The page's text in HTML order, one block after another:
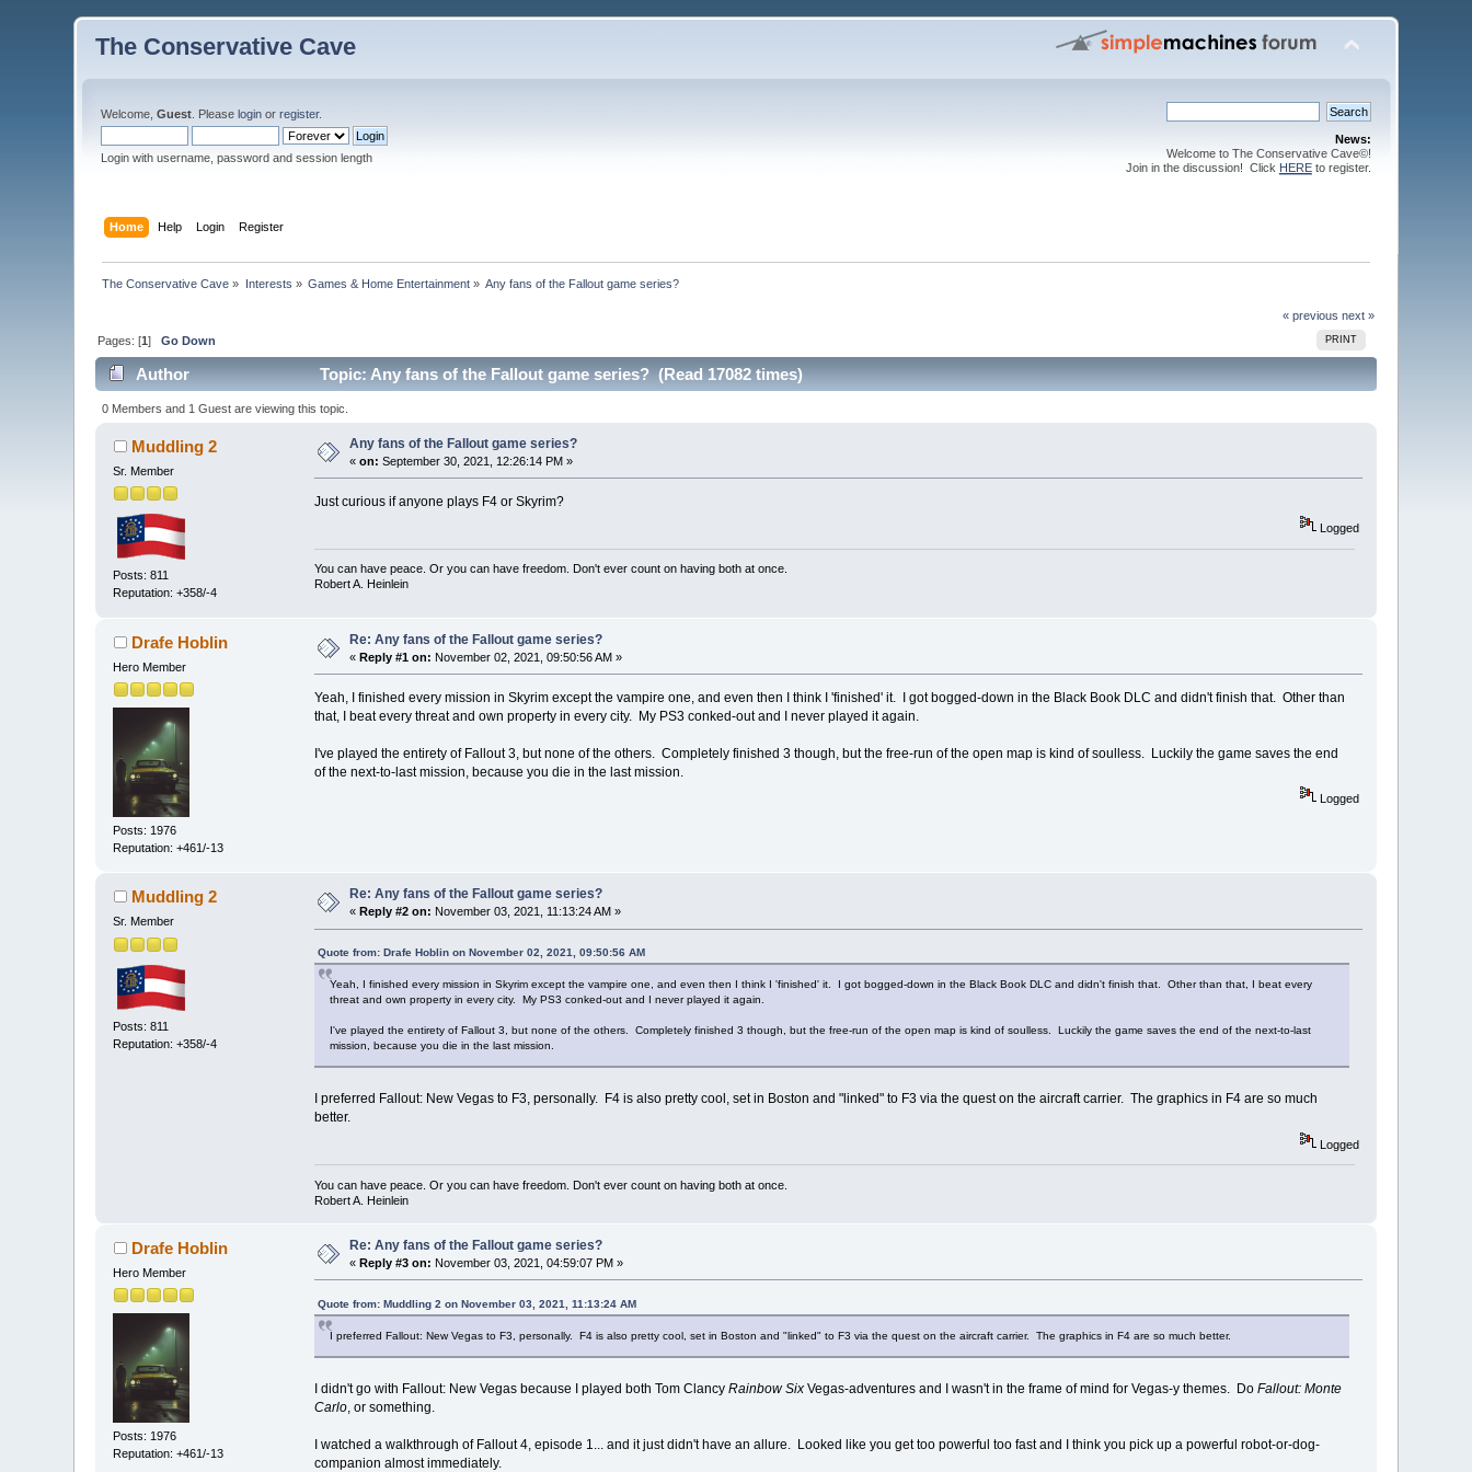
The Conservative Cave
Welcome,Guest . Pleaselogin orregister.
Login with username, password and session length
News:
Welcome to The Conservative Cave©!
Join in the discussion! Click HEREto register.
Home Help Login Register
The Conservative Cave » Interests » Games & Home Entertainment » Any fans of the Fallout game series?
« previous next »
PRINT
Pages: [1]Go Down
Author Topic: Any fans of the Fallout game series? (Read 17082 times)
0 Members and 1 Guest are viewing this topic.
Muddling 2
Sr. Member
Posts: 811
Reputation: +358/-4
Any fans of the Fallout game series?
«on: September 30, 2021, 12:26:14 PM »
Just curious if anyone plays F4 or Skyrim?
Logged
You can have peace. Or you can have freedom. Don't ever count on having both at once.
Robert A. Heinlein
Drafe Hoblin
Hero Member
Posts: 1976
Reputation: +461/-13
Re: Any fans of the Fallout game series?
«Reply #1 on: November 02, 2021, 09:50:56 AM »
Yeah, I finished every mission in Skyrim except the vampire one, and even then I think I 'finished' it. I got bogged-down in the Black Book DLC and didn't finish that. Other than
that, I beat every threat and own property in every city. My PS3 conked-out and I never played it again.
I've played the entirety of Fallout 3, but none of the others. Completely finished 3 though, but the free-run of the open map is kind of soulless. Luckily the game saves the end
of the next-to-last mission, because you die in the last mission.
Logged
Muddling 2
Sr. Member
Posts: 811
Reputation: +358/-4
Re: Any fans of the Fallout game series?
« Reply #2 on: November 03, 2021, 11:13:24 AM »
Quote from: Drafe Hoblin on November 02, 2021, 09:50:56 AM
Yeah, I finished every mission in Skyrim except the vampire one, and even then I think I 'finished' it. I got bogged-down in the Black Book DLC and didn't finish that. Other than that, I beat every
threat and own property in every city. My PS3 conked-out and I never played it again.
I've played the entirety of Fallout 3, but none of the others. Completely finished 3 though, but the free-run of the open map is kind of soulless. Luckily the game saves the end of the next-to-last
mission, because you die in the last mission.
I preferred Fallout: New Vegas to F3, personally. F4 is also pretty cool, set in Boston and "linked" to F3 via the quest on the aircraft carrier. The graphics in F4 are so much
better.
Logged
You can have peace. Or you can have freedom. Don't ever count on having both at once.
Robert A. Heinlein
Drafe Hoblin
Hero Member
Posts: 1976
Reputation: +461/-13
Re: Any fans of the Fallout game series?
«Reply #3 on: November 03, 2021, 04:59:07 PM »
Quote from: Muddling 2 on November 03, 2021, 11:13:24 AM
I preferred Fallout: New Vegas to F3, personally. F4 is also pretty cool, set in Boston and "linked" to F3 via the quest on the aircraft carrier. The graphics in F4 are so much better.
I didn't go with Fallout: New Vegas because I played both Tom Clancy Rainbow SixVegas-adventures and I wasn't in the frame of mind for Vegas-y themes. Do Fallout: Monte
Carlo, or something.
I watched a walkthrough of Fallout 4, episode 1... and it just didn't have an allure. Looked like you get too powerful too fast and I think you pick up a powerful robot-or-dog-
companion almost immediately.